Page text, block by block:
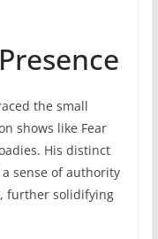
the small
shows like Fear
His distinct
sense of authority
further solidifying